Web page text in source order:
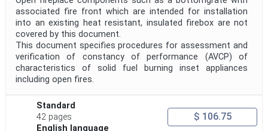
associated fire front which are intended for installation
into an existing heat resistant, insulated firebox are not
covered by this document.
This document specifies procedures for assessment and
verification of constancy of performance (AVCP) of
characteristics of solid fuel burning inset appliances
including open fires.
Standard
42 pages
English language
$ 106.75